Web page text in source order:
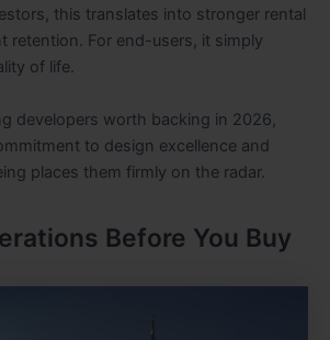
this translates into stronger rental
retention. For end-users, it simply
of life.
developers worth backing in 2026,
to design excellence and
places them firmly on the radar.
Before You Buy